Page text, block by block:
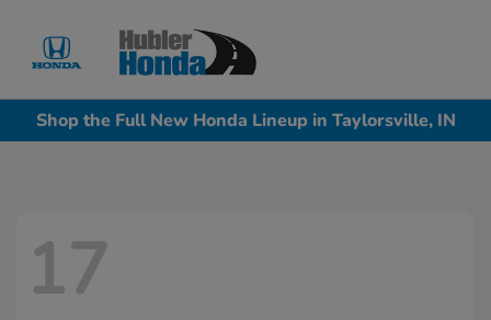
Shop the Full New Honda Lineup in Taylorsville, IN
17